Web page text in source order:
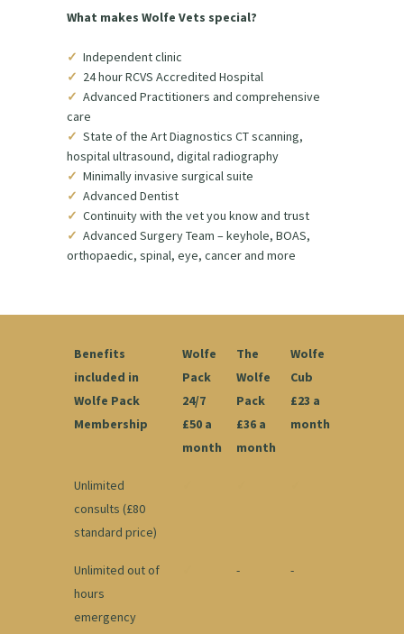
What makes Wolfe Vets special?
✓ Independent clinic
✓ 24 hour RCVS Accredited Hospital
✓ Advanced Practitioners and comprehensive
care
✓ State of the Art Diagnostics CT scanning,
hospital ultrasound, digital radiography
✓ Minimally invasive surgical suite
✓ Advanced Dentist
✓ Continuity with the vet you know and trust
✓ Advanced Surgery Team – keyhole, BOAS,
orthopaedic, spinal, eye, cancer and more
Benefits
included in
Wolfe Pack
Membership
Wolfe
Pack
24/7
£50 a
month
The
Wolfe
Pack
£36 a
month
Wolfe
Cub
£23 a
month
Unlimited
consults (£80
standard price)
Unlimited out of
hours
emergency
- -